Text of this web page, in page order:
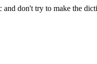
and don't try to make the